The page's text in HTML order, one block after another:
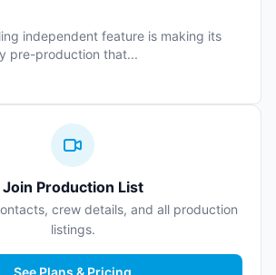
independent feature is making its
pre-production that...
Join Production List
crew details, and all production
listings.
See Plans & Pricing